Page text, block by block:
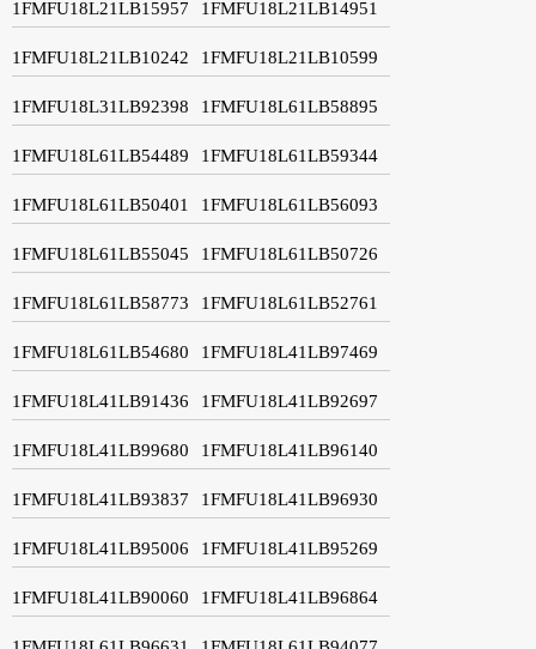
1FMFU18L21LB15957 1FMFU18L21LB14951
1FMFU18L21LB10242 1FMFU18L21LB10599
1FMFU18L31LB92398 1FMFU18L61LB58895
1FMFU18L61LB54489 1FMFU18L61LB59344
1FMFU18L61LB50401 1FMFU18L61LB56093
1FMFU18L61LB55045 1FMFU18L61LB50726
1FMFU18L61LB58773 1FMFU18L61LB52761
1FMFU18L61LB54680 1FMFU18L41LB97469
1FMFU18L41LB91436 1FMFU18L41LB92697
1FMFU18L41LB99680 1FMFU18L41LB96140
1FMFU18L41LB93837 1FMFU18L41LB96930
1FMFU18L41LB95006 1FMFU18L41LB95269
1FMFU18L41LB90060 1FMFU18L41LB96864